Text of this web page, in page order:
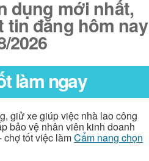
dụng mới nhất,
tin đăng hôm nay
2026
làm ngay
giử xe giúp việc nhà lao công
bảo vệ nhân viên kinh doanh
chợ tốt việc làmCẩm nang chọn